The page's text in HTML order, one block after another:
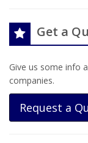
Get a
Give us some info
companies.
Request a